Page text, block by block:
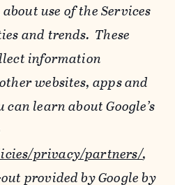
use of the Services
and trends. These
information
websites, apps and
learn about Google’s
privacy/‌partners/,
provided by Google by